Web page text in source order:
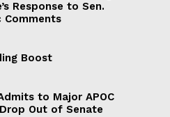
Response to Sen.
Comments
Boost
to Major APOC
Out of Senate